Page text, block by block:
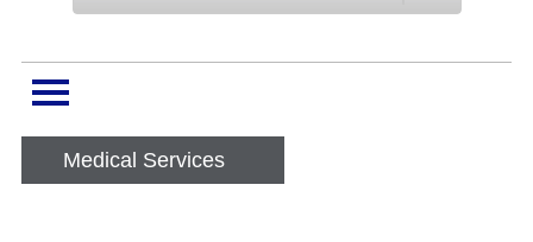
Medical Services